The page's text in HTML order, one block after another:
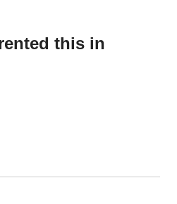
this in